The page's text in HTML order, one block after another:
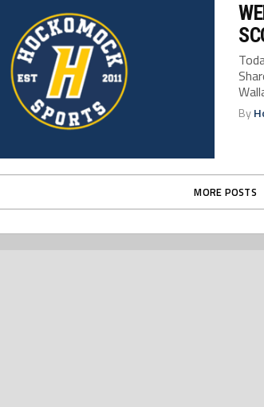
By
MORE POSTS